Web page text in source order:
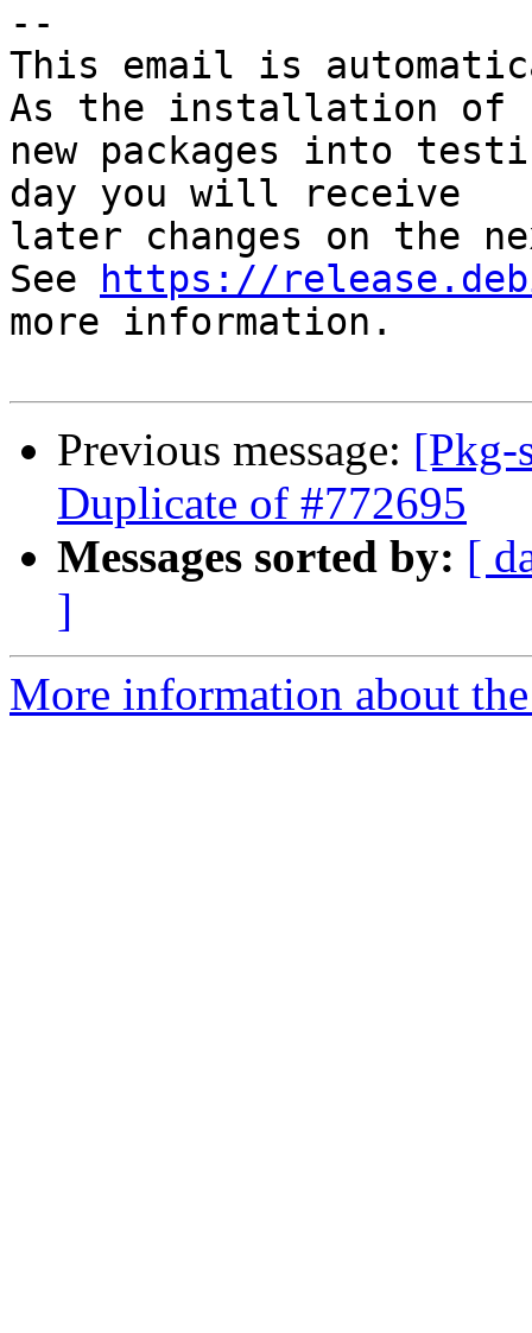
--
This email is
As the installation of
new packages into
day you will receive
later changes on the
See
https://
more information.
Previous message: [Pkg-
Duplicate of #772695
Messages sorted by: [
]
More information about